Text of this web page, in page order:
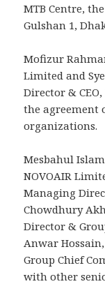
MTB Centre,
Gulshan 1,
Mofizur
Limited and
Director &
the agreement
organizations.
Mesbahul
NOVOAIR
Managing
Chowdhury
Director &
Anwar
Group Chief
with other